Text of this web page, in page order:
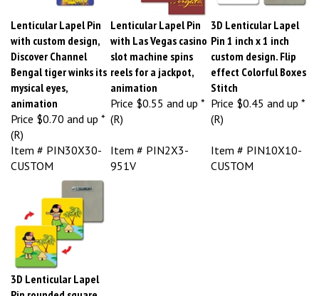
Lenticular Lapel Pin
with custom design,
Discover Channel
Bengal tiger winks its
mysical eyes,
animation
Price
$0.70 and up *
(R)
Lenticular Lapel Pin
with Las Vegas casino
slot machine spins
reels for a jackpot,
animation
Price
$0.55 and up *
(R)
3D Lenticular Lapel
Pin 1 inch x 1 inch
custom design. Flip
effect Colorful Boxes
Stitch
Price
$0.45 and up *
(R)
Item # PIN30X30-
CUSTOM
Item # PIN2X3-
951V
Item # PIN10X10-
CUSTOM
3D Lenticular Lapel
Pin rounded square